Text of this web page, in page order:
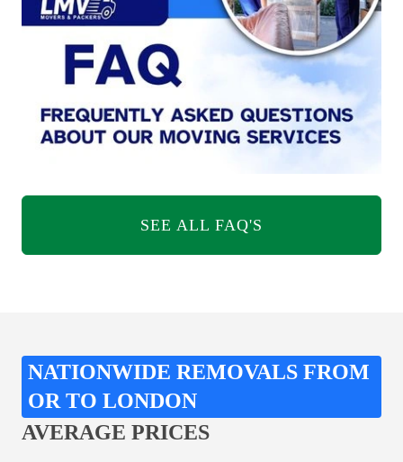
SEE ALL FAQ'S
NATIONWIDE REMOVALS FROM
OR TO LONDON
AVERAGE PRICES